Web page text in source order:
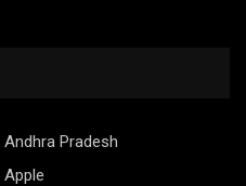
Andhra Pradesh
Apple